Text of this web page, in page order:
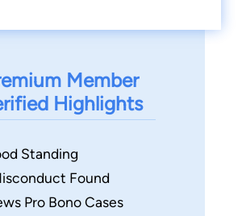
Member
Highlights
Standing
Found
Pro Bono Cases